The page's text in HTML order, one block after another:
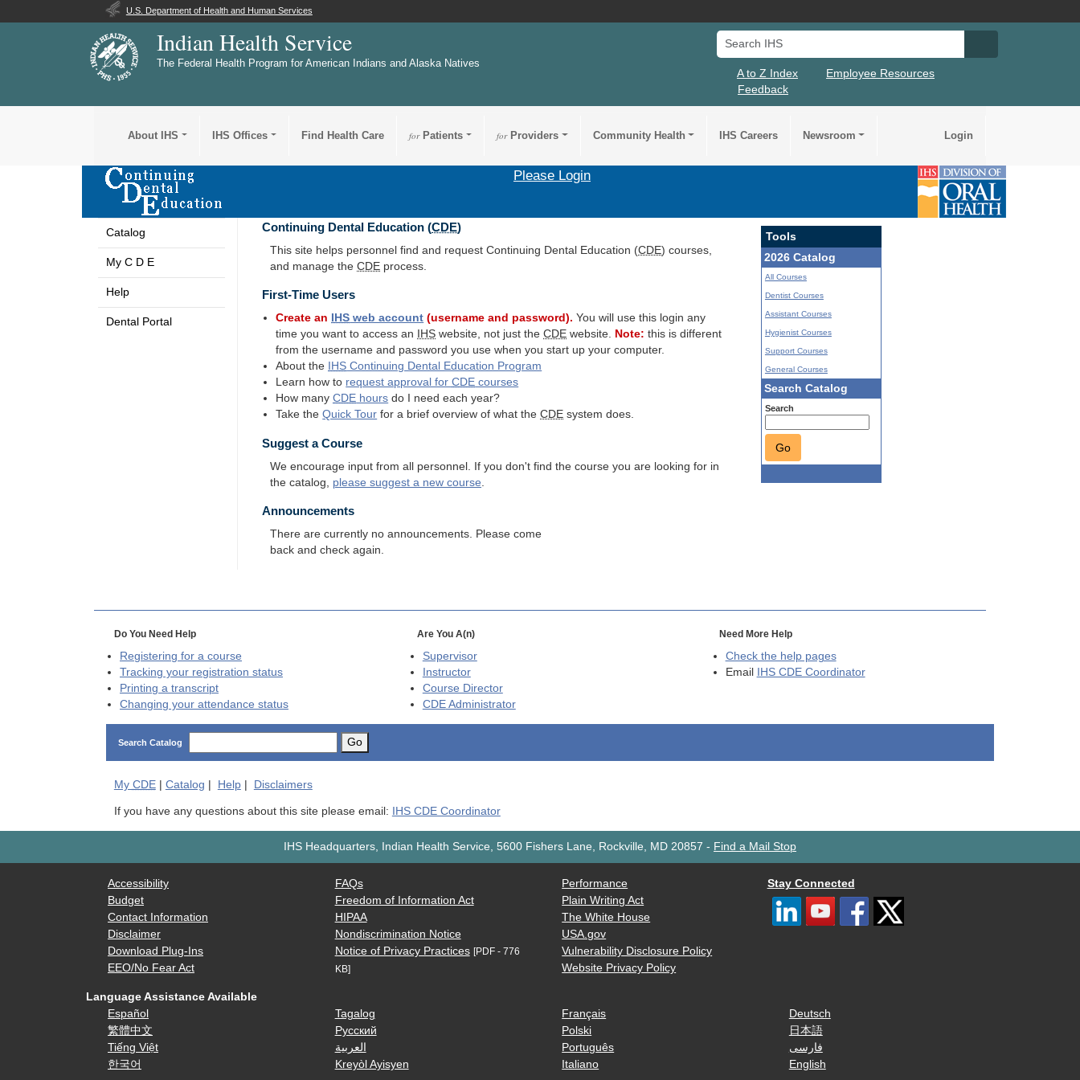
U.S. Department of Health and Human Services
Indian Health Service
The Federal Health Program for American Indians and Alaska Natives
Search IHS
A to Z Index
Employee Resources
Feedback
About IHS IHS Offices Find Health Care forPatients forProviders Community Health IHS Careers Newsroom Login
Please Login
Catalog
My C D E
Help
Dental Portal
Continuing Dental Education (CDE)
This site helps personnel find and request Continuing Dental Education (CDE) courses,
and manage theCDE process.
First-Time Users
Create an IHS web account (username and password). You will use this login any
time you want to access an
IHS website, not just theCDE website. Note: this is different
from the username and password you use when you start up your computer.
About the
IHS Continuing Dental Education Program
Learn how to request approval forCDE courses
How manyCDE hours do I need each year?
Take theQuick Tour for a brief overview of what theCDE system does.
Suggest a Course
We encourage input from all personnel. If you don't find the course you are looking for in
the catalog, please suggest a new course
Tools
2026 Catalog
All Courses
Dentist Courses
Assistant Courses
Hygienist Courses
Support Courses
General Courses
Search Catalog
Search
Go
Announcements
There are currently no announcements. Please come
back and check again.
Do You Need Help
Registering for a course
Tracking your registration status
Printing a transcript
Changing your attendance status
Are You A(n)
Supervisor
Instructor
Course Director
CDEAdministrator
Need More Help
Check the help pages
Email
IHS CDE Coordinator
Search Catalog Go
My CDE| Catalog | Help| Disclaimers
If you have any questions about this site please email: IHS CDE Coordinator
IHS Headquarters, Indian Health Service, 5600 Fishers Lane, Rockville, MD 20857 - Find a Mail Stop
Accessibility
Budget
Contact Information
Disclaimer
Download Plug-Ins
EEO/No Fear Act
FAQs
Freedom of Information Act
HIPAA
Nondiscrimination Notice
Notice of Privacy Practices [PDF - 776
KB]
Performance
Plain Writing Act
The White House
USA.gov
Vulnerability Disclosure Policy
Website Privacy Policy
Stay Connected
Language Assistance Available
Español
繁體中文
Tiếng Việt
한국어
Tagalog
Русский
العربية
Kreyòl Ayisyen
Français
Polski
Português
Italiano
Deutsch
日本語
فارسی
English